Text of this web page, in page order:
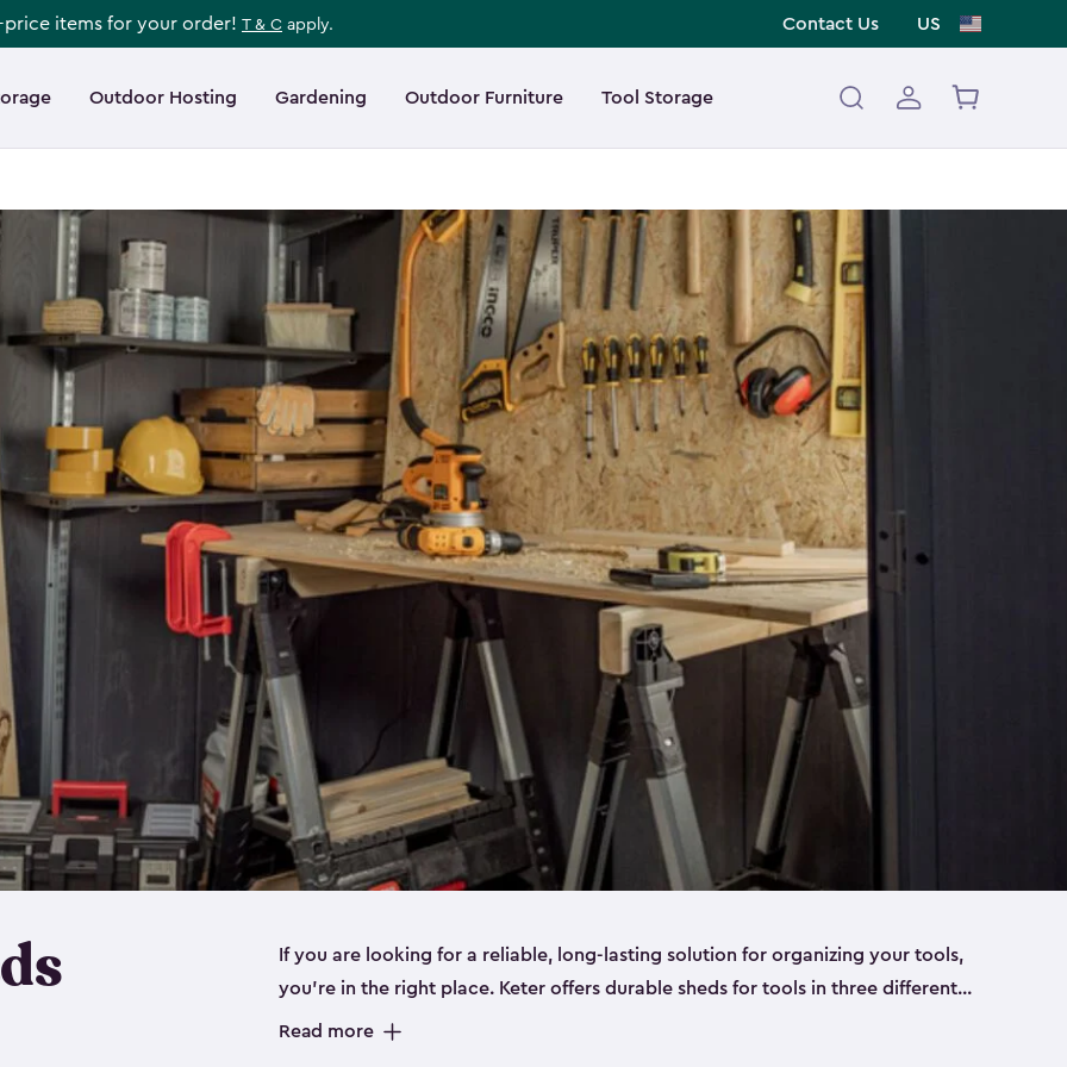
items for your order! T & C apply. Contact Us US
Outdoor Hosting Gardening Outdoor Furniture Tool Storage
If you are looking for a reliable, long-lasting solution for organizing your tools,
you’re in the right place. Keter offers durable sheds for tools in three different
sizes:
medium
Read more